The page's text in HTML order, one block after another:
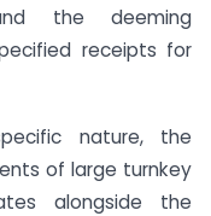
the deeming
receipts for
nature, the
of large turnkey
alongside the